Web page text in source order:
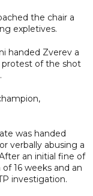
the chair a
expletives.
handed Zverev a
protest of the shot
was handed
verbally abusing a
an initial fine of
16 weeks and an
investigation.